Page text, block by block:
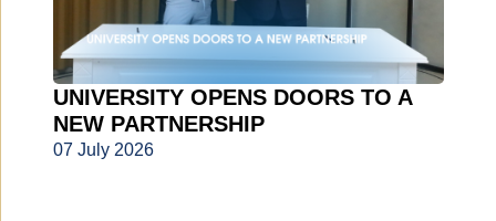
UNIVERSITY OPENS DOORS TO A
NEW PARTNERSHIP
07 July 2026